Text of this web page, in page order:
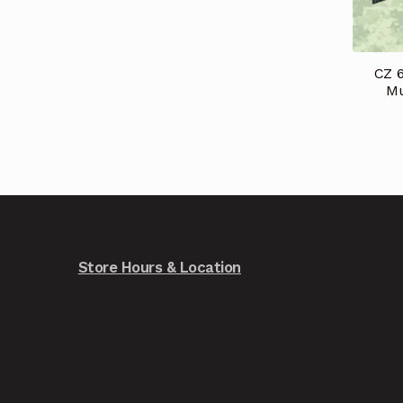
CZ
Store Hours & Location